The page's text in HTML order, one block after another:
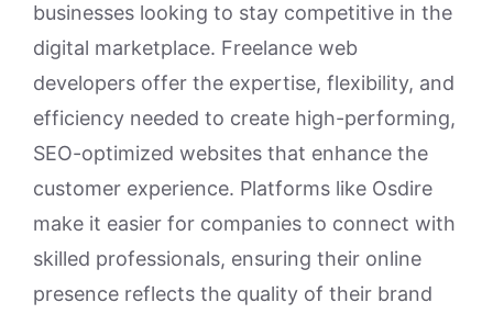
businesses looking to stay competitive in the
digital marketplace. Freelance web
developers offer the expertise, flexibility, and
efficiency needed to create high-performing,
SEO-optimized websites that enhance the
customer experience. Platforms like Osdire
make it easier for companies to connect with
skilled professionals, ensuring their online
presence reflects the quality of their brand